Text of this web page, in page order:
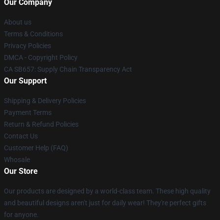
Our Company
About us
Terms & Conditions
Privacy Policies
DMCA - Copyright Policy
CA SB657: Supply Chain Transparency Act
Our Support
Shipping & Delivery Policies
Payment Terms
Return & Refund Policies
Contact Us
Customer Help (FAQ)
Whosale
Our Store
Our products are designed by a world-class team. These high quality
and beautiful designs aren't just for daily wear! They're perfect gifts
for anyone.